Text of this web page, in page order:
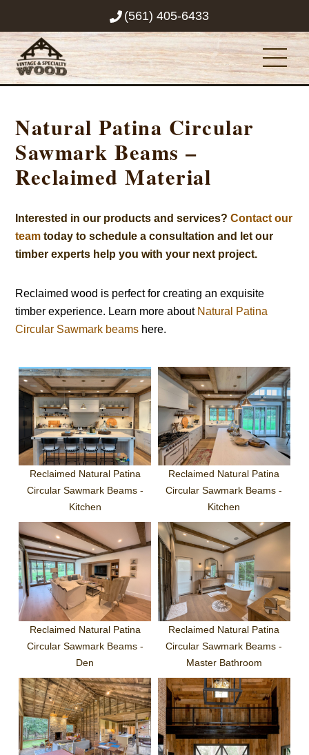
content
(561) 405-6433
Natural Patina Circular
Sawmark Beams –
Reclaimed Material
Interested in our products and services?Contact our
team today to schedule a consultation and let our
timber experts help you with your next project.
Reclaimed wood is perfect for creating an exquisite
timber experience. Learn more about Natural Patina
Circular Sawmark beams here.
Reclaimed Natural Patina
Circular Sawmark Beams -
Kitchen
Reclaimed Natural Patina
Circular Sawmark Beams -
Kitchen
Reclaimed Natural Patina
Circular Sawmark Beams -
Den
Reclaimed Natural Patina
Circular Sawmark Beams -
Master Bathroom